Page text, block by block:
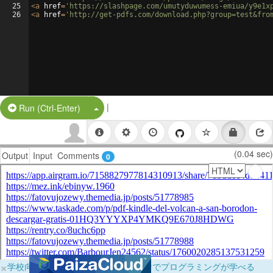
25
26
<a href= 'https://slashpage.com/umutyduwumess-emiua/
<a href= 'http://get-pdfs.com/
Run (Ctrl-Enter) Split Button!
|
Output Input Comments 0 (0.04 sec)
×学校向けに無料提供中！ブラウザだけでプログラミングが学べる